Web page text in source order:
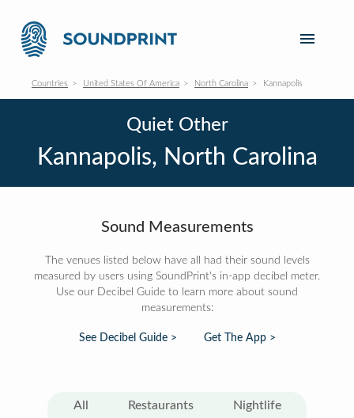
Countries United States Of America North Carolina Kannapolis
Quiet Other
Kannapolis, North Carolina
Sound Measurements
The venues listed below have all had their sound levels
measured by users using SoundPrint's in-app decibel meter.
Use our Decibel Guide to learn more about sound
measurements:
See Decibel Guide > Get The App >
All Restaurants Nightlife